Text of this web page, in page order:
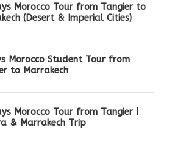
Morocco Tour from Tangier to
(Desert & Imperial Cities)
Morocco Student Tour from
to Marrakech
Morocco Tour from Tangier |
& Marrakech Trip